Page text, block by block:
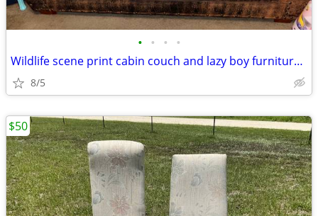
• • • •
Wildlife scene print cabin couch and lazy boy furniture recliner
8/5
$50